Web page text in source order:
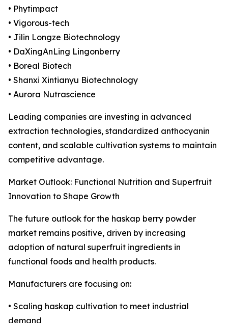
• Phytimpact
• Vigorous-tech
• Jilin Longze Biotechnology
• DaXingAnLing Lingonberry
• Boreal Biotech
• Shanxi Xintianyu Biotechnology
• Aurora Nutrascience
Leading companies are investing in advanced
extraction technologies, standardized anthocyanin
content, and scalable cultivation systems to maintain
competitive advantage.
Market Outlook: Functional Nutrition and Superfruit
Innovation to Shape Growth
The future outlook for the haskap berry powder
market remains positive, driven by increasing
adoption of natural superfruit ingredients in
functional foods and health products.
Manufacturers are focusing on:
• Scaling haskap cultivation to meet industrial
demand